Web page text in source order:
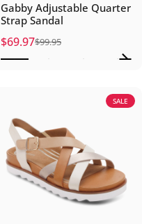
Gabby Adjustable Quarter
Strap Sandal
Sale price
$69.97
Regular price
$99.95
SALE